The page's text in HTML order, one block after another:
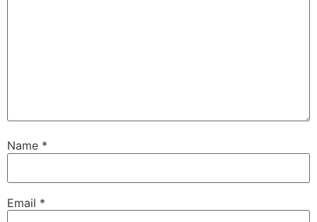
Name *
Email *